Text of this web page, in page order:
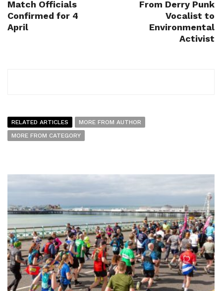
Match Officials
Confirmed for 4
April
From Derry Punk
Vocalist to
Environmental
Activist
RELATED ARTICLES
MORE FROM AUTHOR
MORE FROM CATEGORY